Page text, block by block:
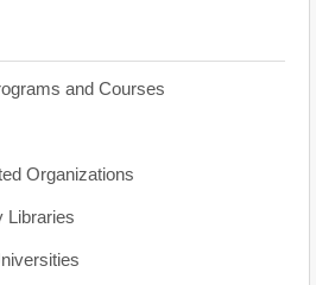
and Courses
Organizations
Libraries